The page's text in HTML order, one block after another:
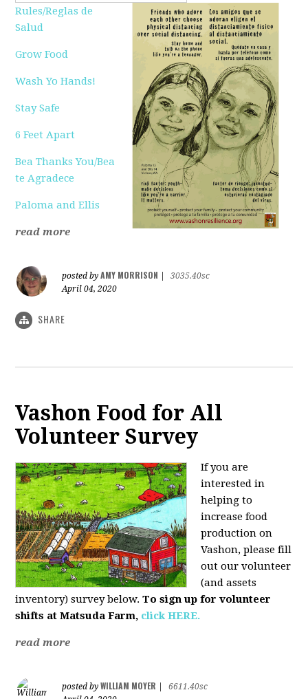
Rules/Reglas de
Salud
Grow Food
Wash Yo Hands!
Stay Safe
6 Feet Apart
Bea Thanks You/Bea
te Agradece
Paloma and Ellis
read more
posted byAMY MORRISON
3035.40sc
April 04, 2020
SHARE
Vashon Food for All
Volunteer Survey
If you are
interested in
helping to
increase food
production on
Vashon, please fill
out our volunteer
(and assets
inventory) survey below.To sign up for volunteer
shifts at Matsuda Farm, click HERE.
read more
posted byWILLIAM MOYER
6611.40sc